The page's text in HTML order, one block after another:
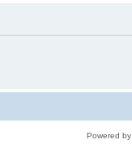
Powered by